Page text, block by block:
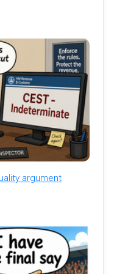
argument